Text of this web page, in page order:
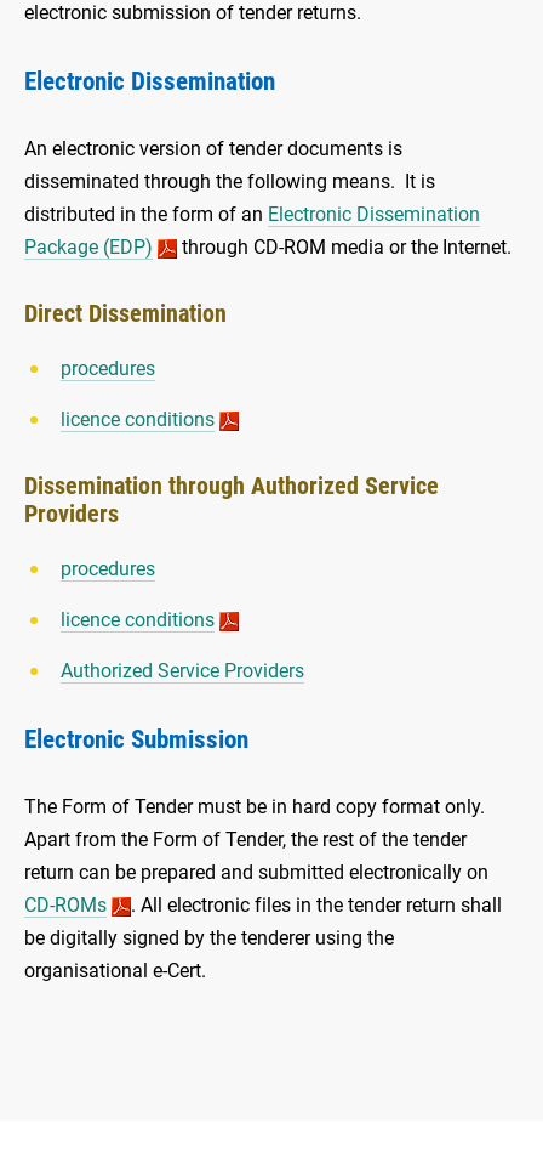
electronic submission of tender returns.
Electronic Dissemination
An electronic version of tender documents is
disseminated through the following means. It is
distributed in the form of an Electronic Dissemination
Package (EDP)
through CD-ROM media or the Internet.
Direct Dissemination
procedures
licence conditions
Dissemination through Authorized Service
Providers
procedures
licence conditions
Authorized Service Providers
Electronic Submission
The Form of Tender must be in hard copy format only.
Apart from the Form of Tender, the rest of the tender
return can be prepared and submitted electronically on
CD-ROMs
. All electronic files in the tender return shall
be digitally signed by the tenderer using the
organisational e-Cert.